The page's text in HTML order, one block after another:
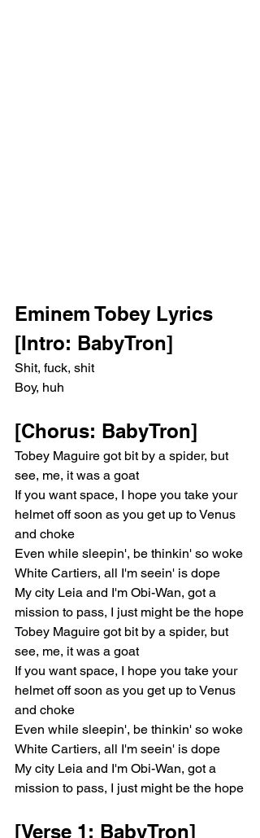
Eminem Tobey Lyrics
[Intro: BabyTron]
Shit, fuck, shit
Boy, huh
[Chorus: BabyTron]
Tobey Maguire got bit by a spider, but
see, me, it was a goat
If you want space, I hope you take your
helmet off soon as you get up to Venus
and choke
Even while sleepin', be thinkin' so woke
White Cartiers, all I'm seein' is dope
My city Leia and I'm Obi-Wan, got a
mission to pass, I just might be the hope
Tobey Maguire got bit by a spider, but
see, me, it was a goat
If you want space, I hope you take your
helmet off soon as you get up to Venus
and choke
Even while sleepin', be thinkin' so woke
White Cartiers, all I'm seein' is dope
My city Leia and I'm Obi-Wan, got a
mission to pass, I just might be the hope
[Verse 1: BabyTron]